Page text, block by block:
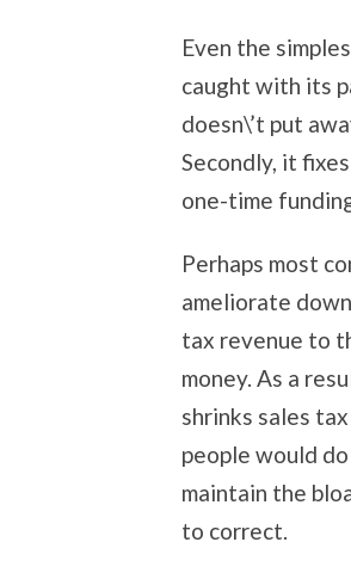
Even the
caught with its
doesn\’t put
Secondly, it
one-time
Perhaps most
ameliorate
tax revenue to
money. As a
shrinks sales
people would
maintain the
to correct.